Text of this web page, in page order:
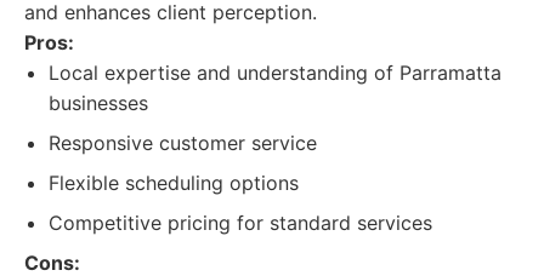
and enhances client perception.
Pros:
Local expertise and understanding of Parramatta
businesses
Responsive customer service
Flexible scheduling options
Competitive pricing for standard services
Cons: